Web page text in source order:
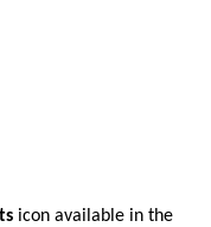
icon available in the